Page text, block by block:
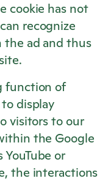
cookie has not
recognize
the ad and thus
function of
to display
visitors to our
the Google
or
the interactions